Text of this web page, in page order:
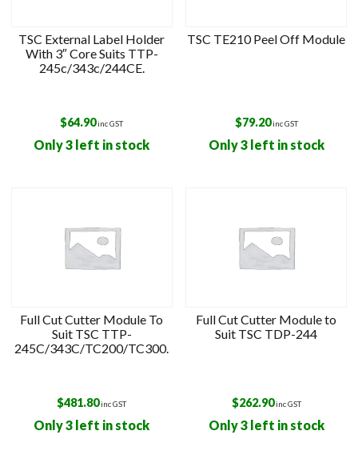
TSC External Label Holder
With 3″ Core Suits TTP-
245c/343c/244CE.
$64.90inc GST
Only 3 left in stock
TSC TE210 Peel Off Module
$79.20inc GST
Only 3 left in stock
Full Cut Cutter Module To
Suit TSC TTP-
245C/343C/TC200/TC300.
$481.80inc GST
Only 3 left in stock
Full Cut Cutter Module to
Suit TSC TDP-244
$262.90inc GST
Only 3 left in stock